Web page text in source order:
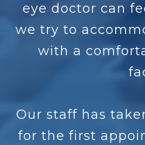
eye doctor can
we try to
with a
Our staff has
for the first